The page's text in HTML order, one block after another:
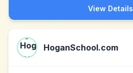
View Details
HoganSchool.com